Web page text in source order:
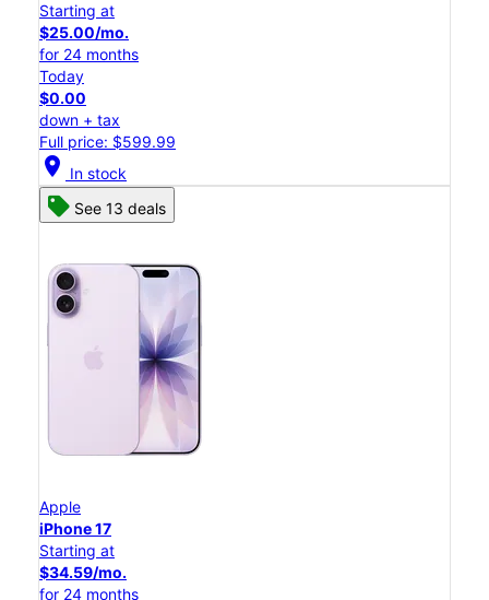
Starting at
$25.00/mo.
for 24 months
Today
$0.00
down + tax
Full price: $599.99
location_on In stock
See 13 deals
Apple
iPhone 17
Starting at
$34.59/mo.
for 24 months